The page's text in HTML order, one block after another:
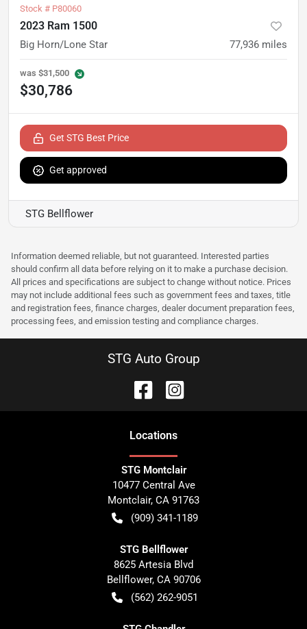
Stock # P80060
2023 Ram 1500
Big Horn/Lone Star 77,936 miles
was $31,500
$30,786
Get STG Best Price
Get approved
STG Bellflower
Information deemed reliable, but not guaranteed. Interested parties
should confirm all data before relying on it to make a purchase decision.
All prices and specifications are subject to change without notice. Prices
may not include additional fees such as government fees and taxes, title
and registration fees, finance charges, dealer document preparation fees,
processing fees, and emission testing and compliance charges.
STG Auto Group
Locations
STG Montclair
10477 Central Ave
Montclair, CA 91763
(909) 341-1189
STG Bellflower
8625 Artesia Blvd
Bellflower, CA 90706
(562) 262-9051